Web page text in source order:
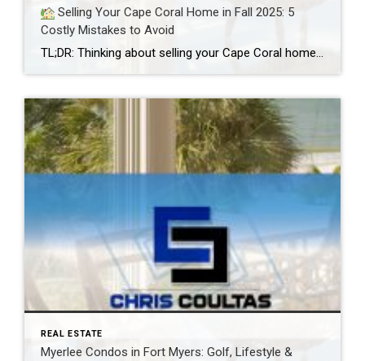
Selling Your Cape Coral Home in Fall 2025: 5
Costly Mistakes to Avoid
TL;DR: Thinking about selling your Cape Coral home this fall? Avoid these 5 common seller mistakes—overpricing, poor presentation, ignoring repairs, weak marketing, and timing missteps. Each one can cost you thousands or delay your sale. Here’s how to sell smarter in today’s market. Selling your Cape Coral home in Fall 2025 isn’t just about sticking […]
REAL ESTATE
Myerlee Condos in Fort Myers: Golf, Lifestyle &